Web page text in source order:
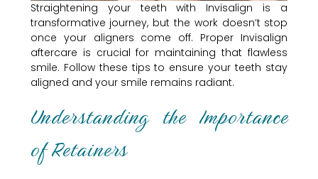
Straightening your teeth with Invisalign is a
transformative journey, but the work doesn’t stop
once your aligners come off. Proper Invisalign
aftercare is crucial for maintaining that flawless
smile. Follow these tips to ensure your teeth stay
aligned and your smile remains radiant.
Understanding the Importance
of Retainers